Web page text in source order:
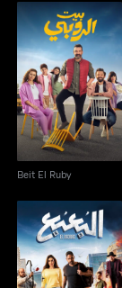
Beit El Ruby
Beit El Ruby
El Bo’a Bo’a